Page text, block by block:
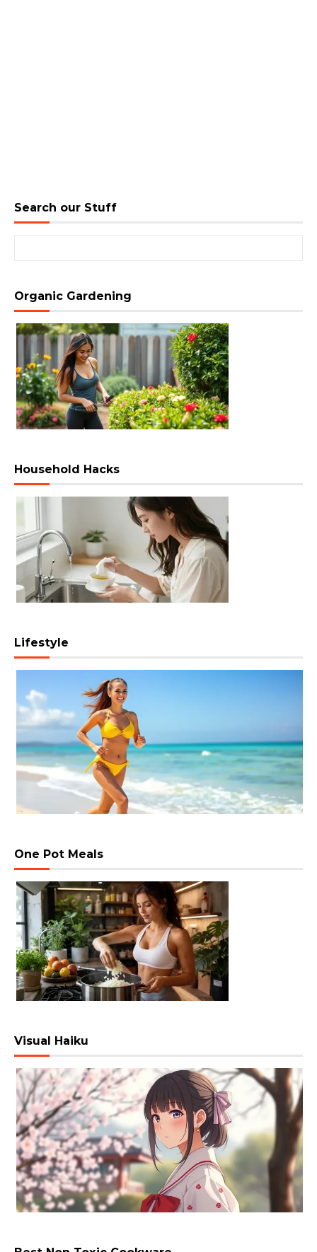
Search our Stuff
Organic Gardening
Household Hacks
Lifestyle
One Pot Meals
Visual Haiku